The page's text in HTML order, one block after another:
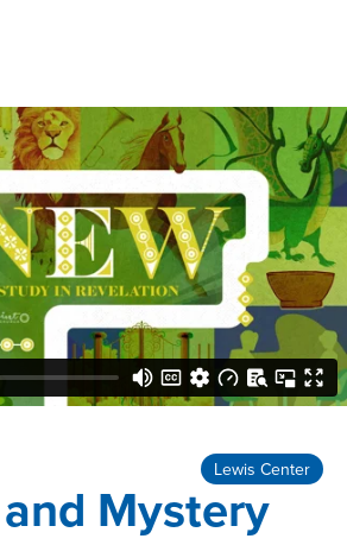
Lewis Center
Mystery